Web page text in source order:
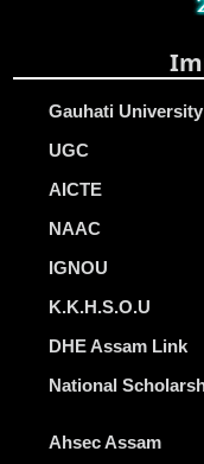
Gauhati University
UGC
AICTE
NAAC
IGNOU
K.K.H.S.O.U
DHE Assam Link
National
Ahsec Assam